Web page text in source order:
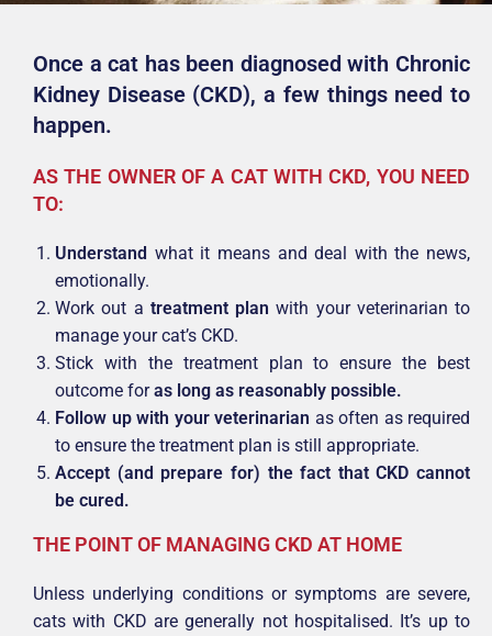
Once a cat has been diagnosed with Chronic
Kidney Disease (CKD),a few things need to
happen.
AS THE OWNER OF A CAT WITH CKD, YOU NEED
TO:
Understand what it means and deal with the news,
emotionally.
Work out a treatment plan with your veterinarian to
manage your cat’s CKD.
Stick with the treatment plan to ensure the best
outcome foras long as reasonably possible.
Follow up with your veterinarian as often as required
to ensure the treatment plan is still appropriate.
Accept (and prepare for) the fact that CKD cannot
be cured.
THE POINT OF MANAGING CKD AT HOME
Unless underlying conditions or symptoms are severe,
cats with CKD are generally not hospitalised. It’s up to